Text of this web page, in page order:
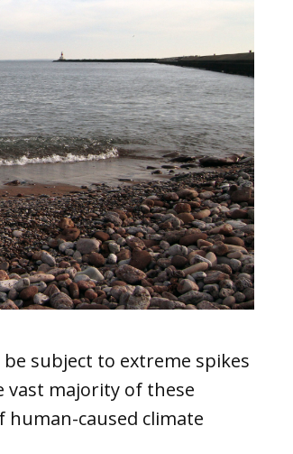
subject to extreme spikes
vast majority of these
human-caused climate